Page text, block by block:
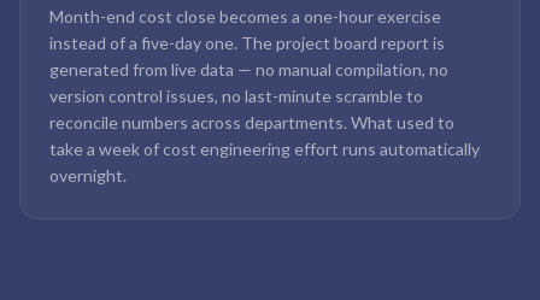
Month-end cost close becomes a one-hour exercise
instead of a five-day one. The project board report is
generated from live data — no manual compilation, no
version control issues, no last-minute scramble to
reconcile numbers across departments. What used to
take a week of cost engineering effort runs automatically
overnight.